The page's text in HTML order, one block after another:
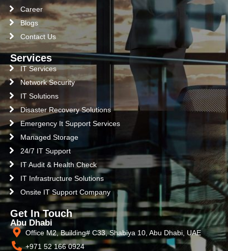
Career
Blogs
Contact Us
Services
IT Services
Network Security
IT Solutions
Disaster Recovery Solutions
Emergency It Support Services
Managed Storage
24/7 IT Support
IT Audit & Health Check
IT Infrastructure Solutions
Onsite IT Support Company
Get In Touch
Abu Dhabi
Office M2, Building# C33, Shabiya 10, Abu Dhabi, UAE
+971 52 166 0924